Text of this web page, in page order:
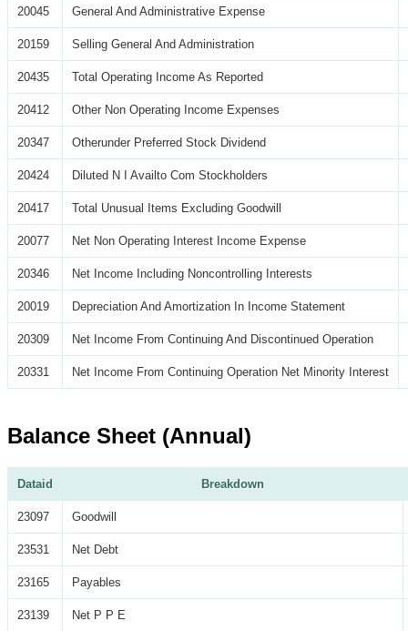
20045 General And Administrative Expense
20159 Selling General And Administration
20435 Total Operating Income As Reported
20412 Other Non Operating Income Expenses
20347 Otherunder Preferred Stock Dividend
20424 Diluted N I Availto Com Stockholders
20417 Total Unusual Items Excluding Goodwill
20077 Net Non Operating Interest Income Expense
20346 Net Income Including Noncontrolling Interests
20019 Depreciation And Amortization In Income Statement
20309 Net Income From Continuing And Discontinued Operation
20331 Net Income From Continuing Operation Net Minority Interest
Balance Sheet (Annual)
Dataid Breakdown
23097 Goodwill
23531 Net Debt
23165 Payables
23139 Net P P E